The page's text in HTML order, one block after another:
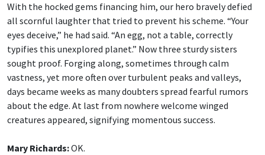
With the hocked gems financing him, our hero bravely defied
all scornful laughter that tried to prevent his scheme. “Your
eyes deceive,” he had said. “An egg, not a table, correctly
typifies this unexplored planet.” Now three sturdy sisters
sought proof. Forging along, sometimes through calm
vastness, yet more often over turbulent peaks and valleys,
days became weeks as many doubters spread fearful rumors
about the edge. At last from nowhere welcome winged
creatures appeared, signifying momentous success.
Mary Richards:OK.